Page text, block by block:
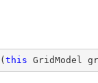
( this GridModel